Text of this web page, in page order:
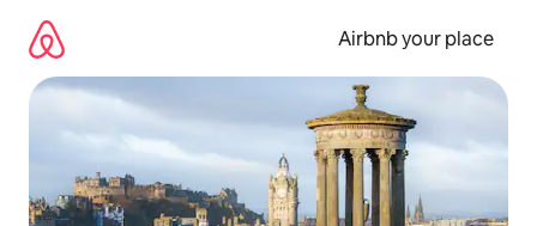
content
Airbnb your place